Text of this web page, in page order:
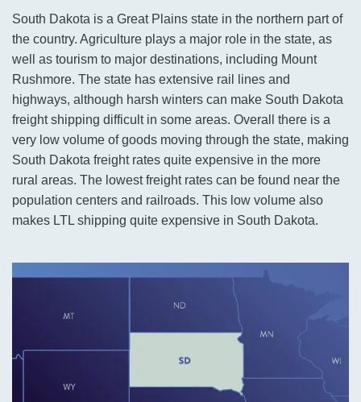
South Dakota is a Great Plains state in the northern part of
the country. Agriculture plays a major role in the state, as
well as tourism to major destinations, including Mount
Rushmore. The state has extensive rail lines and
highways, although harsh winters can make South Dakota
freight shipping difficult in some areas. Overall there is a
very low volume of goods moving through the state, making
South Dakota freight rates quite expensive in the more
rural areas. The lowest freight rates can be found near the
population centers and railroads. This low volume also
makes LTL shipping quite expensive in South Dakota.